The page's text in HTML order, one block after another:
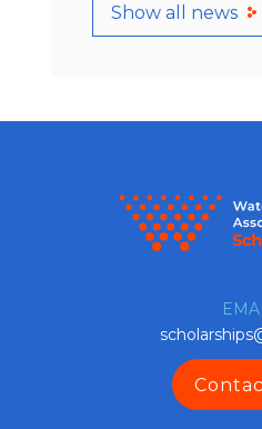
Show all news